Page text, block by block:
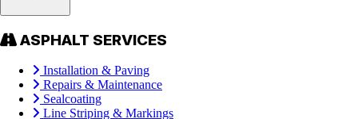
ASPHALT SERVICES
Installation & Paving
Repairs & Maintenance
Sealcoating
Line Striping & Markings